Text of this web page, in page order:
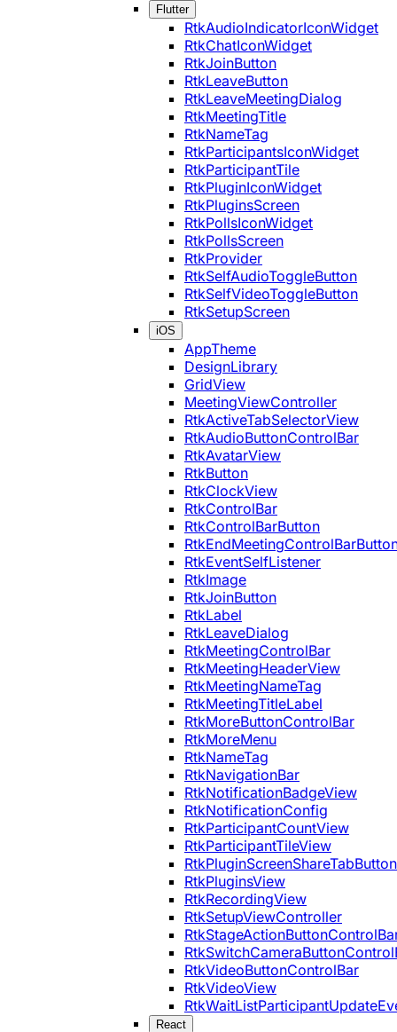
Flutter
RtkAudioIndicatorIconWidget
RtkChatIconWidget
RtkJoinButton
RtkLeaveButton
RtkLeaveMeetingDialog
RtkMeetingTitle
RtkNameTag
RtkParticipantsIconWidget
RtkParticipantTile
RtkPluginIconWidget
RtkPluginsScreen
RtkPollsIconWidget
RtkPollsScreen
RtkProvider
RtkSelfAudioToggleButton
RtkSelfVideoToggleButton
RtkSetupScreen
iOS
AppTheme
DesignLibrary
GridView
MeetingViewController
RtkActiveTabSelectorView
RtkAudioButtonControlBar
RtkAvatarView
RtkButton
RtkClockView
RtkControlBar
RtkControlBarButton
RtkEventSelfListener
RtkImage
RtkJoinButton
RtkLabel
RtkLeaveDialog
RtkMeetingControlBar
RtkMeetingHeaderView
RtkMeetingNameTag
RtkMeetingTitleLabel
RtkMoreButtonControlBar
RtkMoreMenu
RtkNameTag
RtkNavigationBar
RtkNotificationBadgeView
RtkNotificationConfig
RtkParticipantCountView
RtkParticipantTileView
RtkPluginScreenShareTabButton
RtkPluginsView
RtkRecordingView
RtkSetupViewController
RtkVideoButtonControlBar
RtkVideoView
React